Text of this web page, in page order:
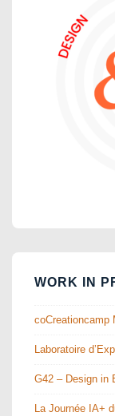
WORK IN
coCreationcamp
Laboratoire
G42 – Design in
La Journée IA+